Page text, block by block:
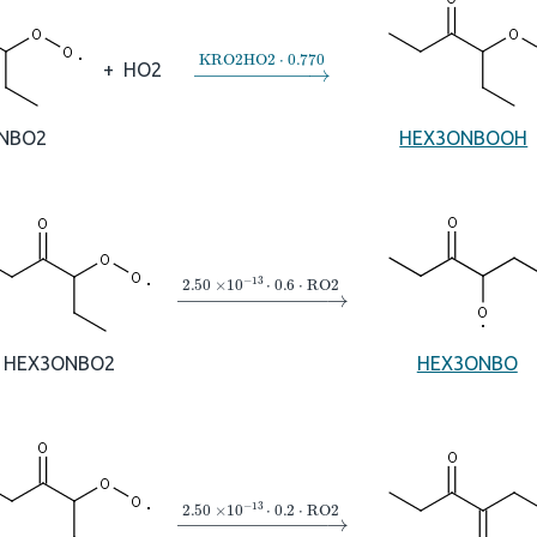
+ HO2 →KRO2HO2⋅
HEX3ONBOOH
HEX3ONBO2
→2.50×10A −13⋅
HEX3ONBO
→2.50×10A −13⋅ RO2